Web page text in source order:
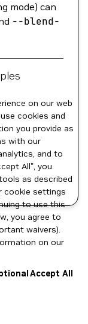
mode) can
--blend-
on our web
cookies and
you provide as
with our
and to
All", you
as described
cookie settings
to use this
you agree to
waivers).
on our
Accept All